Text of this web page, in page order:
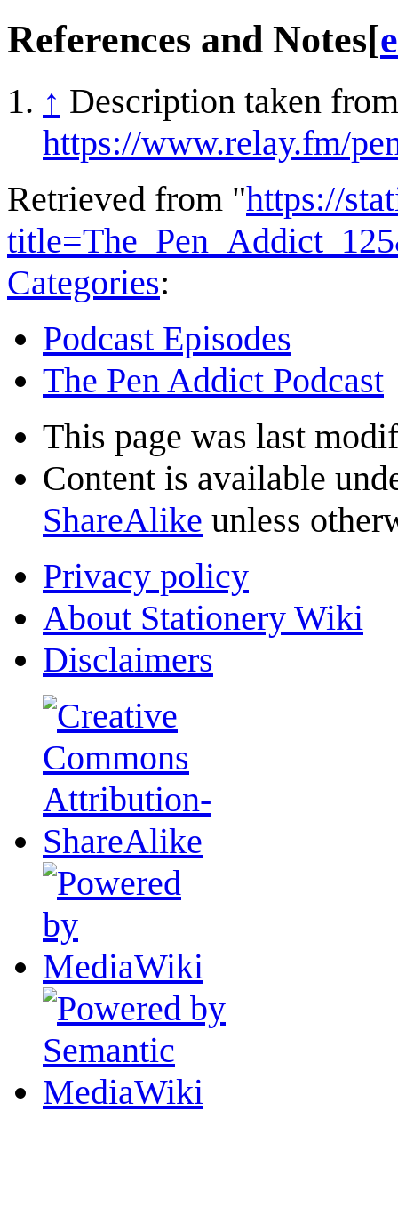
References and Notes[
↑ Description taken
https://www.relay.fm/
Retrieved from "https://
Categories:
Podcast Episodes
The Pen Addict Podcast
This page was last
Content is available
ShareAlike unless
Privacy policy
About Stationery Wiki
Disclaimers